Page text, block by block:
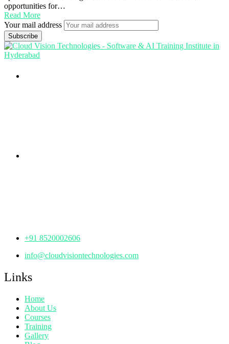
opportunities for…
Read More
Your mail address
+91 8520002606
info@cloudvisiontechnologies.com
Links
Home
About Us
Courses
Training
Gallery